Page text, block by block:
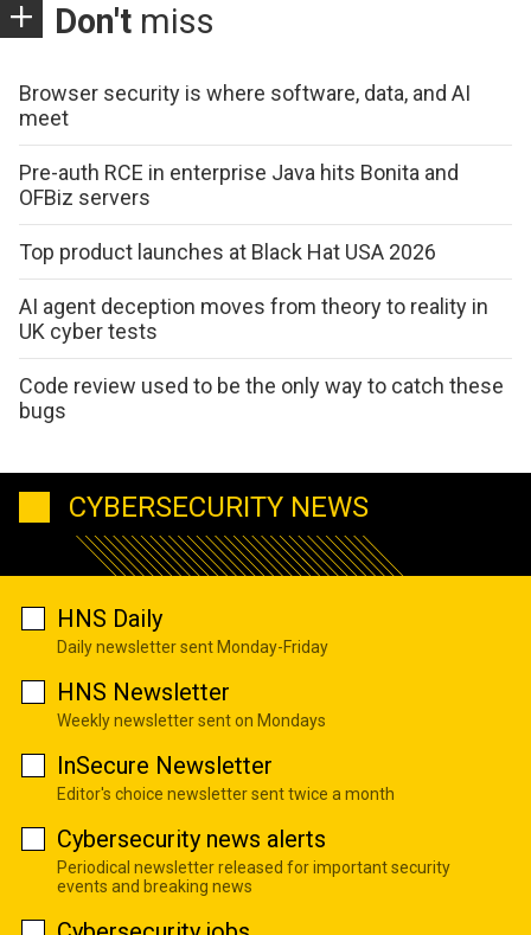
Don't miss
Browser security is where software, data, and AI
meet
Pre-auth RCE in enterprise Java hits Bonita and
OFBiz servers
Top product launches at Black Hat USA 2026
AI agent deception moves from theory to reality in
UK cyber tests
Code review used to be the only way to catch these
bugs
CYBERSECURITY NEWS
HNS Daily
Daily newsletter sent Monday-Friday
HNS Newsletter
Weekly newsletter sent on Mondays
InSecure Newsletter
Editor's choice newsletter sent twice a month
Cybersecurity news alerts
Periodical newsletter released for important security
events and breaking news